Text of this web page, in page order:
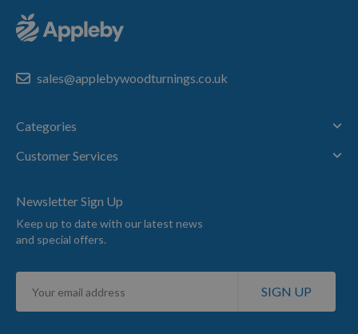
sales@applebywoodturnings.co.uk
Categories
Customer Services
Newsletter Sign Up
Keep up to date with our latest news
and special offers.
Sign
for
SIGN UP